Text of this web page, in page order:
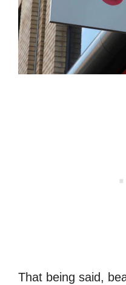
That being said,